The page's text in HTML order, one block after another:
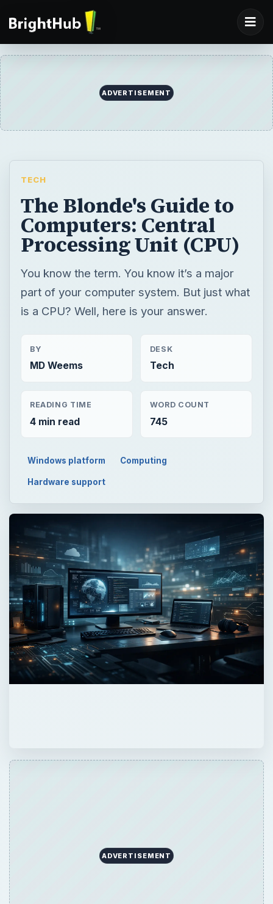
ADVERTISEMENT
TECH
The Blonde's Guide to
Computers: Central
Processing Unit (CPU)
You know the term. You know it’s a major
part of your computer system. But just what
is a CPU? Well, here is your answer.
BY
MD Weems
DESK
Tech
READING TIME
4 min read
WORD COUNT
745
Windows platform Computing
Hardware support
ADVERTISEMENT